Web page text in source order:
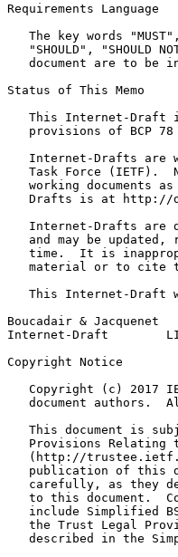
Requirements Language
The key words
"SHOULD", "SHOULD
document are to be
Status of This Memo
This Internet-Draft
provisions of BCP 78
Internet-Drafts are
Task Force (IETF).
working documents
Drafts is at
Internet-Drafts are
and may be updated,
time.  It is
material or to cite
This Internet-Draft
Boucadair &
Internet-Draft
Copyright Notice
Copyright (c) 2017
document authors.
This document is
Provisions Relating
(http://
publication of this
carefully, as they
to this document.
include Simplified
the Trust Legal
described in the